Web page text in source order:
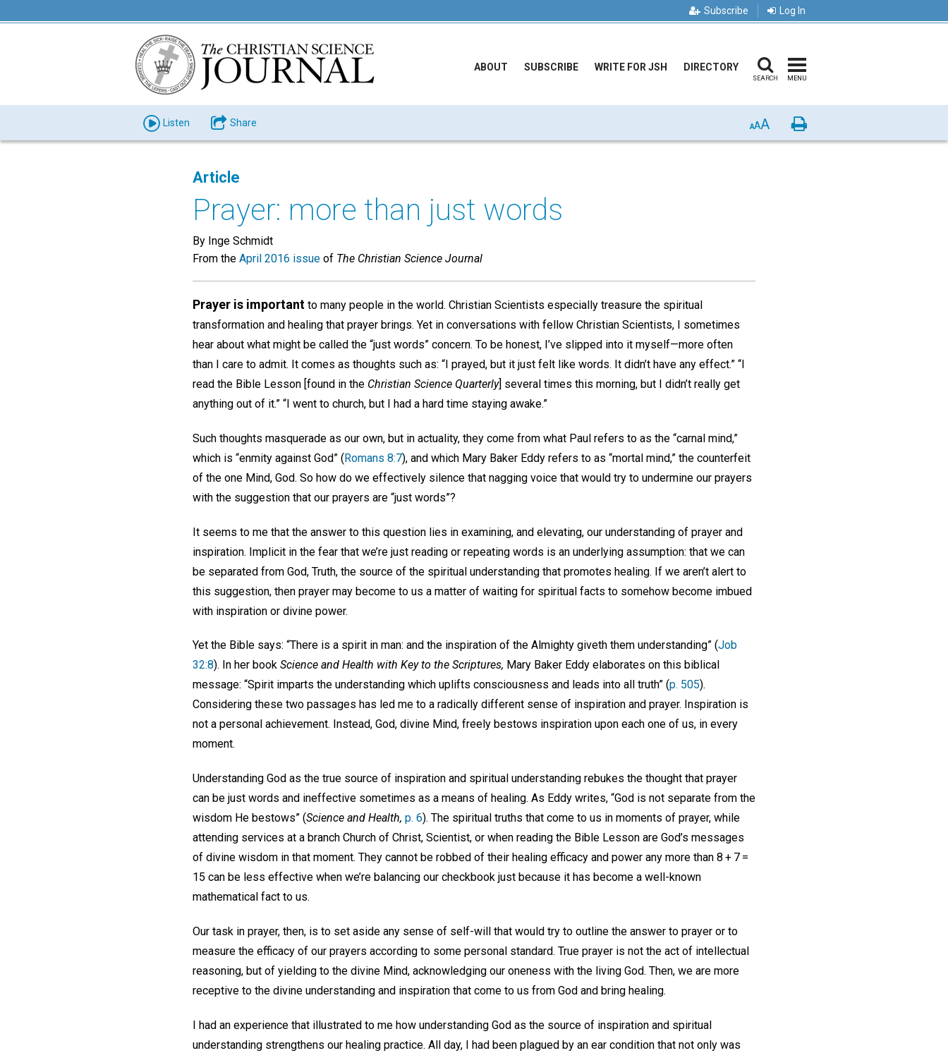
Subscribe Log In
ABOUT SUBSCRIBE WRITE FOR JSH DIRECTORY
SEARCH MENU
Listen Share AAA Print
Article
Prayer: more than just words
By Inge Schmidt
From the April 2016 issue of The Christian Science Journal
Prayer is important to many people in the world. Christian Scientists especially treasure the spiritual
transformation and healing that prayer brings. Yet in conversations with fellow Christian Scientists, I sometimes
hear about what might be called the “just words” concern. To be honest, I’ve slipped into it myself—more often
than I care to admit. It comes as thoughts such as: “I prayed, but it just felt like words. It didn’t have any effect.” “I
read the Bible Lesson [found in the Christian Science Quarterly] several times this morning, but I didn’t really get
anything out of it.” “I went to church, but I had a hard time staying awake.”
Such thoughts masquerade as our own, but in actuality, they come from what Paul refers to as the “carnal mind,”
which is “enmity against God” (Romans 8:7), and which Mary Baker Eddy refers to as “mortal mind,” the counterfeit
of the one Mind, God. So how do we effectively silence that nagging voice that would try to undermine our prayers
with the suggestion that our prayers are “just words”?
It seems to me that the answer to this question lies in examining, and elevating, our understanding of prayer and
inspiration. Implicit in the fear that we’re just reading or repeating words is an underlying assumption: that we can
be separated from God, Truth, the source of the spiritual understanding that promotes healing. If we aren’t alert to
this suggestion, then prayer may become to us a matter of waiting for spiritual facts to somehow become imbued
with inspiration or divine power.
Yet the Bible says: “There is a spirit in man: and the inspiration of the Almighty giveth them understanding” (Job
32:8). In her book Science and Health with Key to the Scriptures, Mary Baker Eddy elaborates on this biblical
message: “Spirit imparts the understanding which uplifts consciousness and leads into all truth” (p. 505).
Considering these two passages has led me to a radically different sense of inspiration and prayer. Inspiration is
not a personal achievement. Instead, God, divine Mind, freely bestows inspiration upon each one of us, in every
moment.
Understanding God as the true source of inspiration and spiritual understanding rebukes the thought that prayer
can be just words and ineffective sometimes as a means of healing. As Eddy writes, “God is not separate from the
wisdom He bestows” (Science and Health, p. 6). The spiritual truths that come to us in moments of prayer, while
attending services at a branch Church of Christ, Scientist, or when reading the Bible Lesson are God’s messages
of divine wisdom in that moment. They cannot be robbed of their healing efficacy and power any more than 8 + 7 =
15 can be less effective when we’re balancing our checkbook just because it has become a well-known
mathematical fact to us.
Our task in prayer, then, is to set aside any sense of self-will that would try to outline the answer to prayer or to
measure the efficacy of our prayers according to some personal standard. True prayer is not the act of intellectual
reasoning, but of yielding to the divine Mind, acknowledging our oneness with the living God. Then, we are more
receptive to the divine understanding and inspiration that come to us from God and bring healing.
I had an experience that illustrated to me how understanding God as the source of inspiration and spiritual
understanding strengthens our healing practice. All day, I had been plagued by an ear condition that not only was